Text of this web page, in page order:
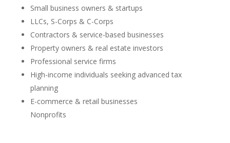
Small business owners & startups
LLCs, S-Corps & C-Corps
Contractors & service-based businesses
Property owners & real estate investors
Professional service firms
High-income individuals seeking advanced tax
planning
E-commerce & retail businesses
Nonprofits